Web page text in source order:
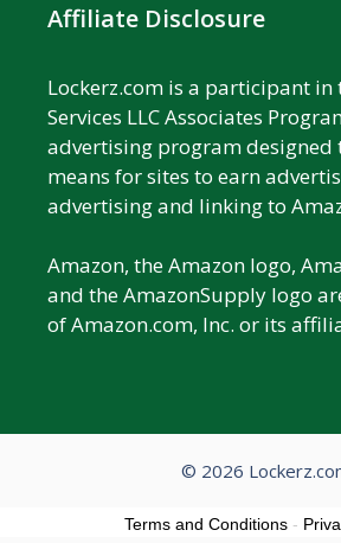
Affiliate Disclosure
Lockerz.com is a participant in
Services LLC Associates
advertising program designed
means for sites to earn
advertising and linking to
Amazon, the Amazon logo,
and the AmazonSupply logo
of Amazon.com, Inc. or its
© 2026
Terms and Conditions -